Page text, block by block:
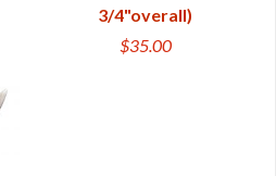
3/4"overall)
$35.00